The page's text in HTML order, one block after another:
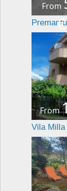
From
€
From
Vila Milla